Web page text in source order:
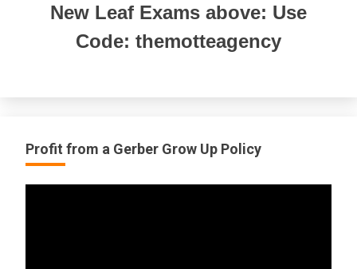
New Leaf Exams above: Use
Code: themotteagency
Profit from a Gerber Grow Up Policy